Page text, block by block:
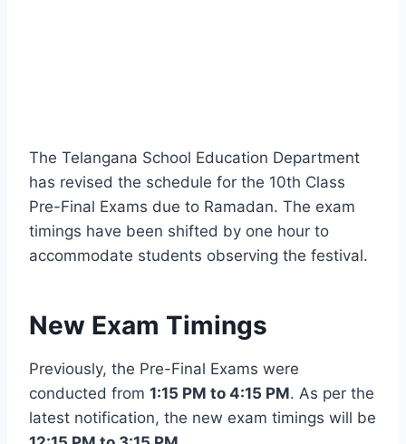
The Telangana School Education Department
has revised the schedule for the 10th Class
Pre-Final Exams due to Ramadan. The exam
timings have been shifted by one hour to
accommodate students observing the festival.
New Exam Timings
Previously, the Pre-Final Exams were
conducted from 1:15 PM to 4:15 PM. As per the
latest notification, the new exam timings will be